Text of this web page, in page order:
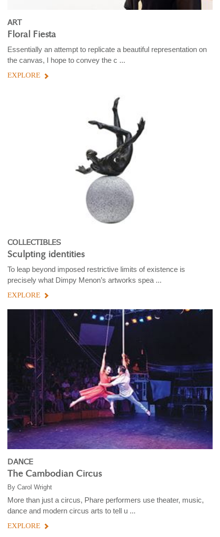
ART
Floral Fiesta
Essentially an attempt to replicate a beautiful representation on
the canvas, I hope to convey the c ...
EXPLORE
COLLECTIBLES
Sculpting identities
To leap beyond imposed restrictive limits of existence is
precisely what Dimpy Menon’s artworks spea ...
EXPLORE
DANCE
The Cambodian Circus
By Carol Wright
More than just a circus, Phare performers use theater, music,
dance and modern circus arts to tell u ...
EXPLORE